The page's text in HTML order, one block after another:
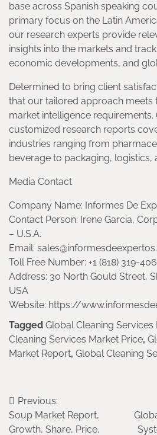
base across Spanish speaking
primary focus on the Latin
our research experts provide
insights into the markets and
economic developments, and
Determined to bring client
that our tailored approach meets
market intelligence
customized research reports
industries ranging from
beverage to packaging, logistics,
Media Contact
Company Name: Informes De
Contact Person: Irene Garcia,
– U.S.A.
Email:
Toll Free Number: +1 (818) 319-
Address: 30 North Gould Street,
USA
Website: https://
Tagged Global Cleaning
Cleaning Services Market Price,
Market Report, Global Cleaning
Post
navigation
Previous:
Soup Market Report,
Growth, Share, Price,